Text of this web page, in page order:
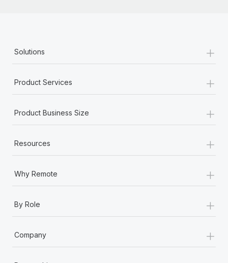
Solutions +
Product Services +
Product Business Size +
Resources +
Why Remote +
By Role +
Company +